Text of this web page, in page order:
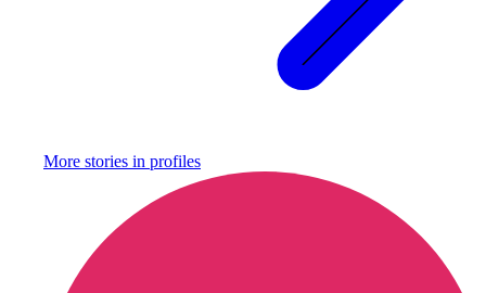
More stories in profiles